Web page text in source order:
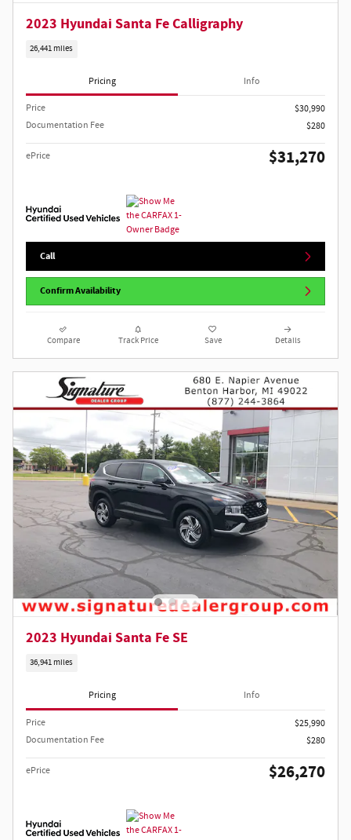
2023 Hyundai Santa Fe Calligraphy
26,441 miles
Pricing Info
Price
$30,990
Documentation Fee
$280
ePrice $31,270
Call
Confirm Availability
Compare Track Price Save Details
2023 Hyundai Santa Fe SE
36,941 miles
Pricing Info
Price
$25,990
Documentation Fee
$280
ePrice $26,270